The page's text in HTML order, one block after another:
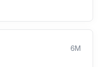
6M